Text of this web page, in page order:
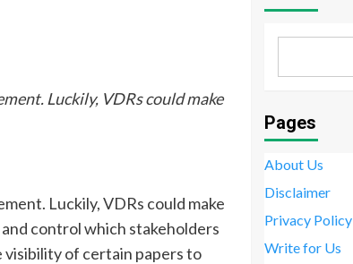
Luckily, VDRs could make
Luckily, VDRs could make
and control which stakeholders
visibility of certain papers to
Pages
About Us
Disclaimer
Privacy Policy
Write for Us